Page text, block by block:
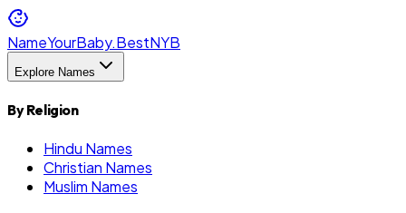
NameYourBaby.BestNYB
Explore Names
By Religion
Hindu Names
Christian Names
Muslim Names